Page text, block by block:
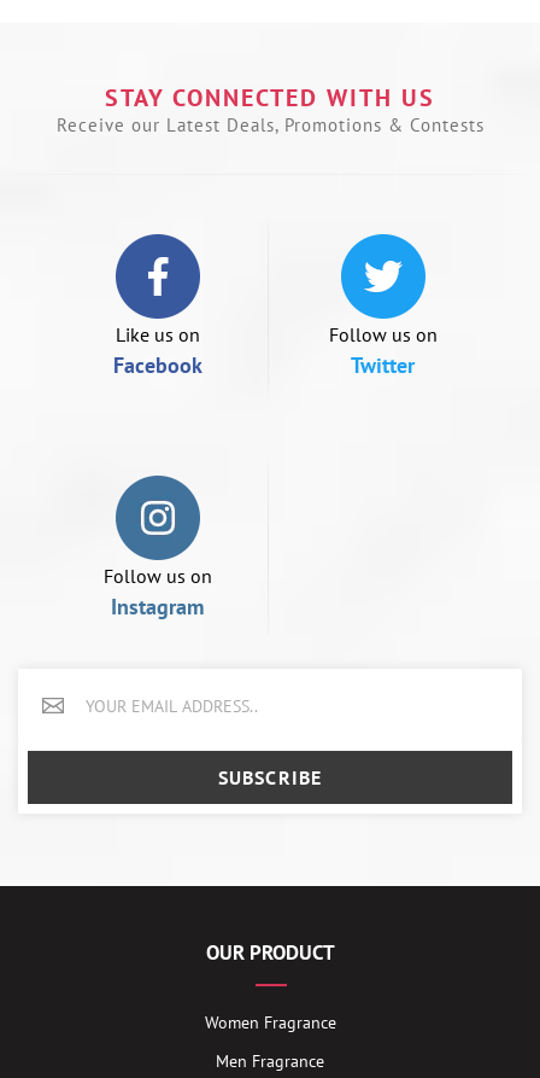
STAY CONNECTED WITH US
Receive our Latest Deals, Promotions & Contests
Like us on
Facebook
Follow us on
Twitter
Follow us on
Instagram
SUBSCRIBE
OUR PRODUCT
Women Fragrance
Men Fragrance
slideshow